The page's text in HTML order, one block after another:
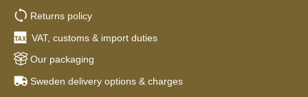
Returns policy
VAT, customs & import duties
Our packaging
Sweden delivery options & charges